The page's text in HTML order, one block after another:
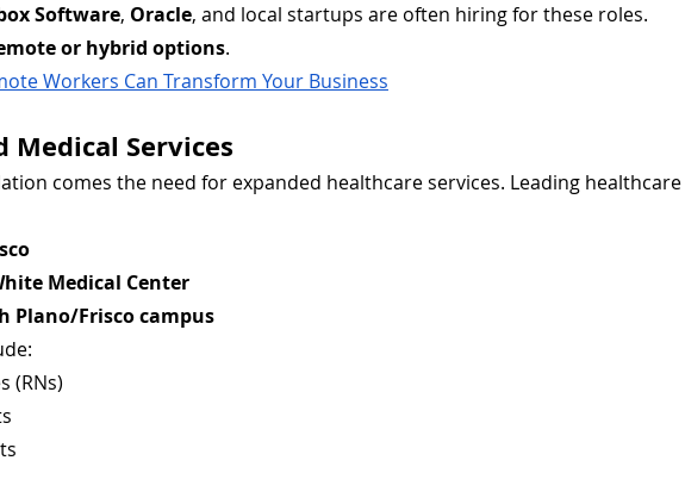
Software, Oracle, and local startups are often hiring for these roles.
or hybrid options.
Workers Can Transform Your Business
Medical Services
comes the need for expanded healthcare services. Leading healthcare
Medical Center
Plano/Frisco campus
(RNs)